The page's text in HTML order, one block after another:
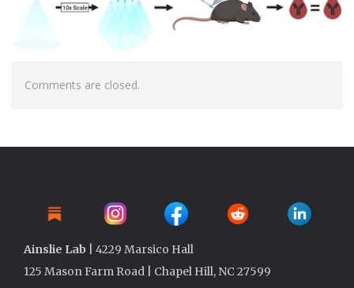
Comments are closed.
Ainslie Lab | 4229 Marsico Hall
125 Mason Farm Road | Chapel Hill, NC 27599